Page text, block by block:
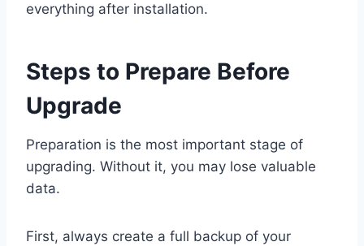
everything after installation.
Steps to Prepare Before
Upgrade
Preparation is the most important stage of
upgrading. Without it, you may lose valuable
data.
First, always create a full backup of your